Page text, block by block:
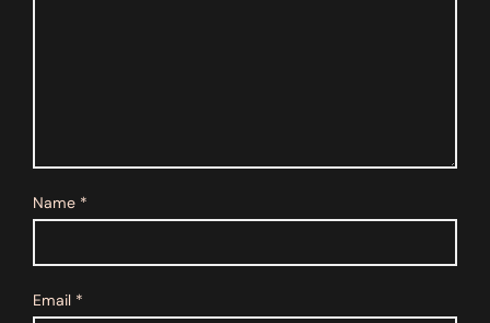
Name *
Email *